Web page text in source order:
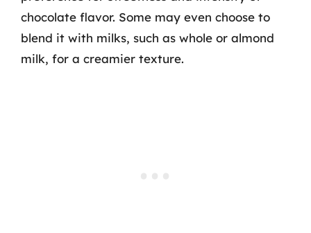
chocolate flavor. Some may even choose to
blend it with milks, such as whole or almond
milk, for a creamier texture.